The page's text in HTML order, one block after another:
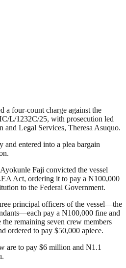
a four-count charge against the
L/1232C/25, with prosecution led
and Legal Services, Theresa Asuquo.
and entered into a plea bargain
Faji convicted the vessel
Act, ordering it to pay a N100,000
to the Federal Government.
principal officers of the vessel—the
pay a N100,000 fine and
remaining seven crew members
ordered to pay $50,000 apiece.
are to pay $6 million and N1.1